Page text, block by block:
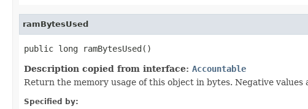
ramBytesUsed
public long ramBytesUsed()
Description copied from interface: Accountable
Return the memory usage of this object in bytes. Negative values
Specified by: